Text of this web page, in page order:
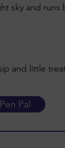
sky and runs
and little
Pal